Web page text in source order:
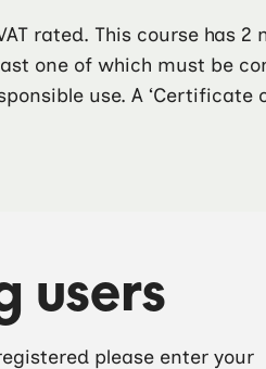
rated. This course has
one of which must be
use. A
users
please enter your